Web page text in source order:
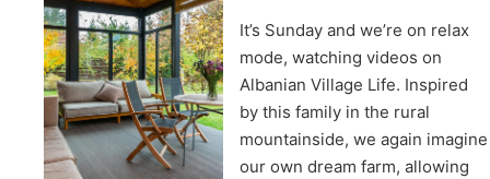
It’s Sunday and we’re on relax
mode, watching videos on
Albanian Village Life. Inspired
by this family in the rural
mountainside, we again imagine
our own dream farm, allowing